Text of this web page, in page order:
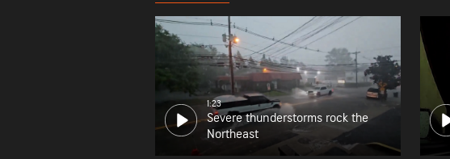
1:23
Severe thunderstorms rock the
Northeast